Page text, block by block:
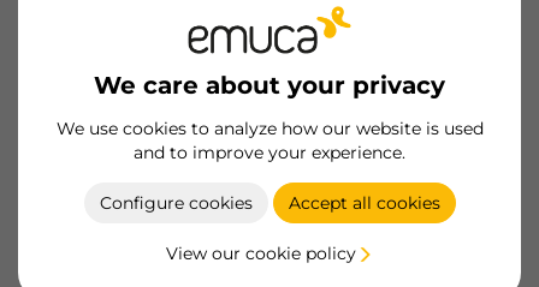
We care about your privacy
We use cookies to analyze how our website is used
and to improve your experience.
Configure cookies Accept all cookies
View our cookie policy
8432393313610
Product sheet